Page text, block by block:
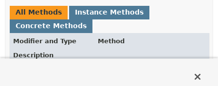
All Methods
Instance Methods
Concrete Methods
Modifier and Type
Method
Description